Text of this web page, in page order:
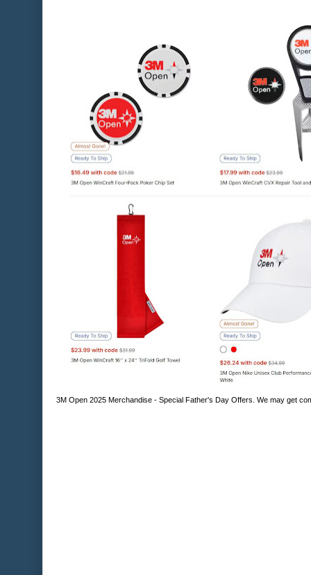
3M Open 2025 Merchandise - Special Father's Day Offers. We may get